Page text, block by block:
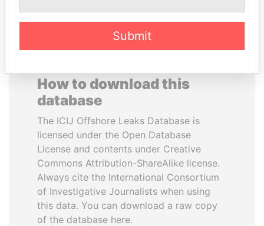
How to download this
database
The ICIJ Offshore Leaks Database is
licensed under the Open Database
License and contents under Creative
Commons Attribution-ShareAlike license.
Always cite the International Consortium
of Investigative Journalists when using
this data. You can download a raw copy
of the database here.
Submit